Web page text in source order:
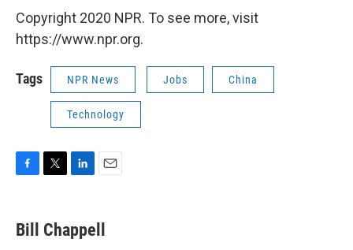
Copyright 2020 NPR. To see more, visit
https://www.npr.org.
Tags NPR News Jobs China
Technology
e
b
t
t
k
e
i
l
Bill Chappell